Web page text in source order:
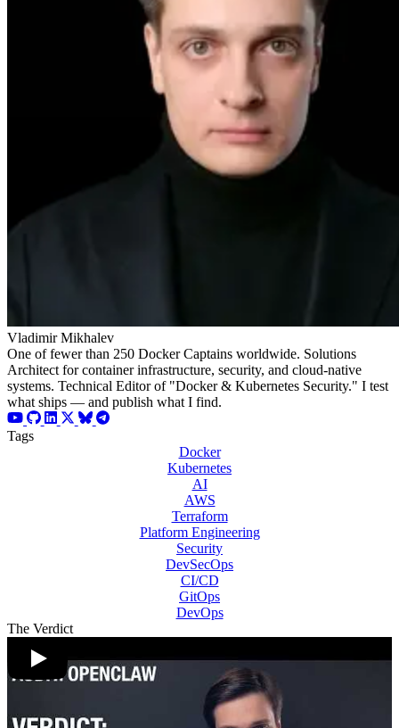
Vladimir Mikhalev
One of fewer than 250 Docker Captains worldwide. Solutions
Architect for container infrastructure, security, and cloud-native
systems. Technical Editor of "Docker & Kubernetes Security." I test
what ships — and publish what I find.
Tags
Docker
Kubernetes
AI
AWS
Terraform
Platform Engineering
Security
DevSecOps
CI/CD
GitOps
DevOps
The Verdict